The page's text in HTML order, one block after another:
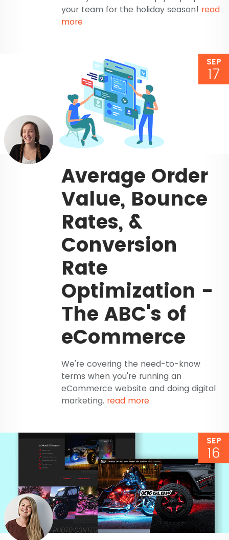
your team for the holiday season! read
more
SEP
17
Average Order
Value, Bounce
Rates, &
Conversion
Rate
Optimization -
The ABC's of
eCommerce
We're covering the need-to-know
terms when you're running an
eCommerce website and doing digital
marketing. read more
SEP
16